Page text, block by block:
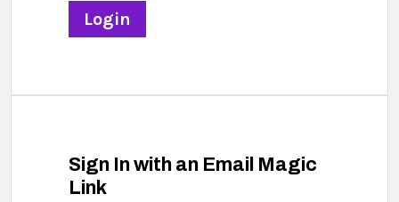
Sign In with an Email Magic
Link